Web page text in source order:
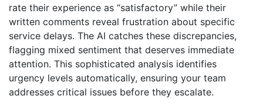
rate their experience as “satisfactory” while their
written comments reveal frustration about specific
service delays. The AI catches these discrepancies,
flagging mixed sentiment that deserves immediate
attention. This sophisticated analysis identifies
urgency levels automatically, ensuring your team
addresses critical issues before they escalate.